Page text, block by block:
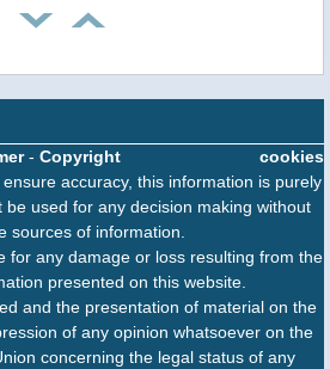
cookies
- Copyright
accuracy, this information is purely
be used for any decision making without
sources of information.
for any damage or loss resulting from the
presented on this website.
and the presentation of material on the
of any opinion whatsoever on the
concerning the legal status of any